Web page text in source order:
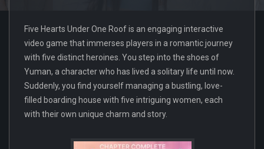
Five Hearts Under One Roof is an engaging interactive
video game that immerses players in a romantic journey
with five distinct heroines. You step into the shoes of
Yuman, a character who has lived a solitary life until now.
Suddenly, you find yourself managing a bustling, love-
filled boarding house with five intriguing women, each
with their own unique charm and story.